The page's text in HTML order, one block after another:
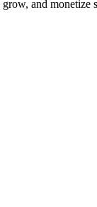
and monetize